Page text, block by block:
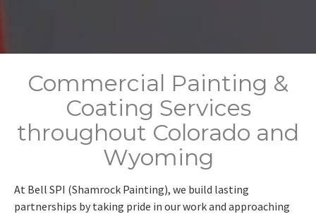
Commercial Painting &
Coating Services
throughout Colorado and
Wyoming
At Bell SPI (Shamrock Painting), we build lasting
partnerships by taking pride in our work and approaching